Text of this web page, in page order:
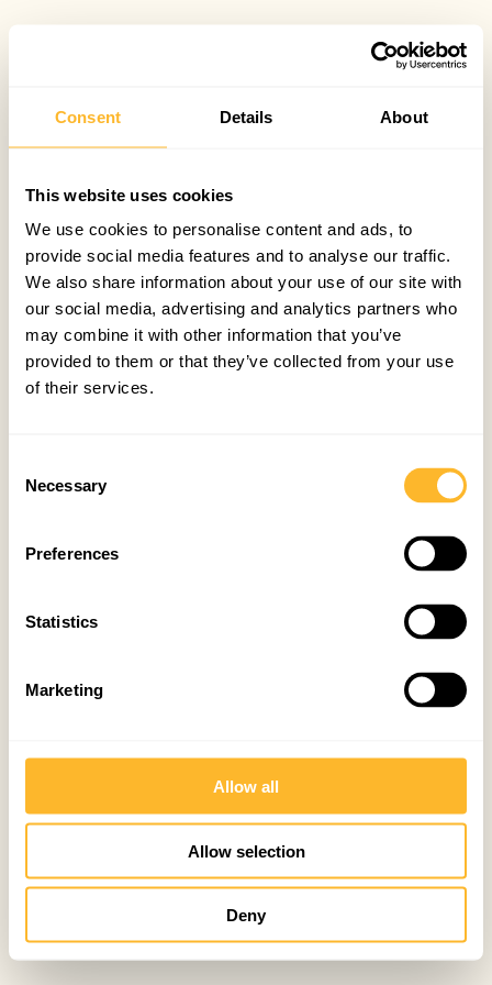
Consent Details About
This website uses cookies
We use cookies to personalise content and ads, to
provide social media features and to analyse our traffic.
We also share information about your use of our site with
our social media, advertising and analytics partners who
may combine it with other information that you’ve
provided to them or that they’ve collected from your use
of their services.
Selection
Necessary
Preferences
Statistics
Marketing
Allow all
Allow selection
Deny